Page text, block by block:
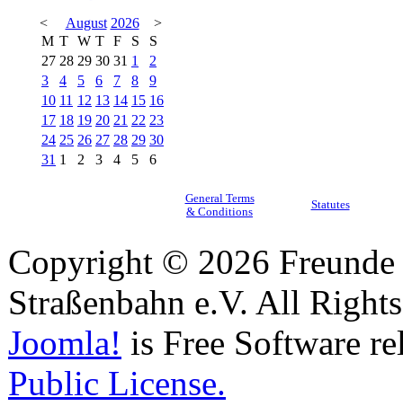
<
August 2026
>
M T W T F S
S
27 28 29 30 31 1
2
3
4 5 6 7 8
9
10 11 12 13 14 15 16
17 18 19 20 21 22 23
24 25 26 27 28 29 30
31 1 2 3 4 5 6
General Terms
& Conditions
Statutes
Copyright © 2026
Straßenbahn e.V. All
Joomla! is Free Software
Public License.